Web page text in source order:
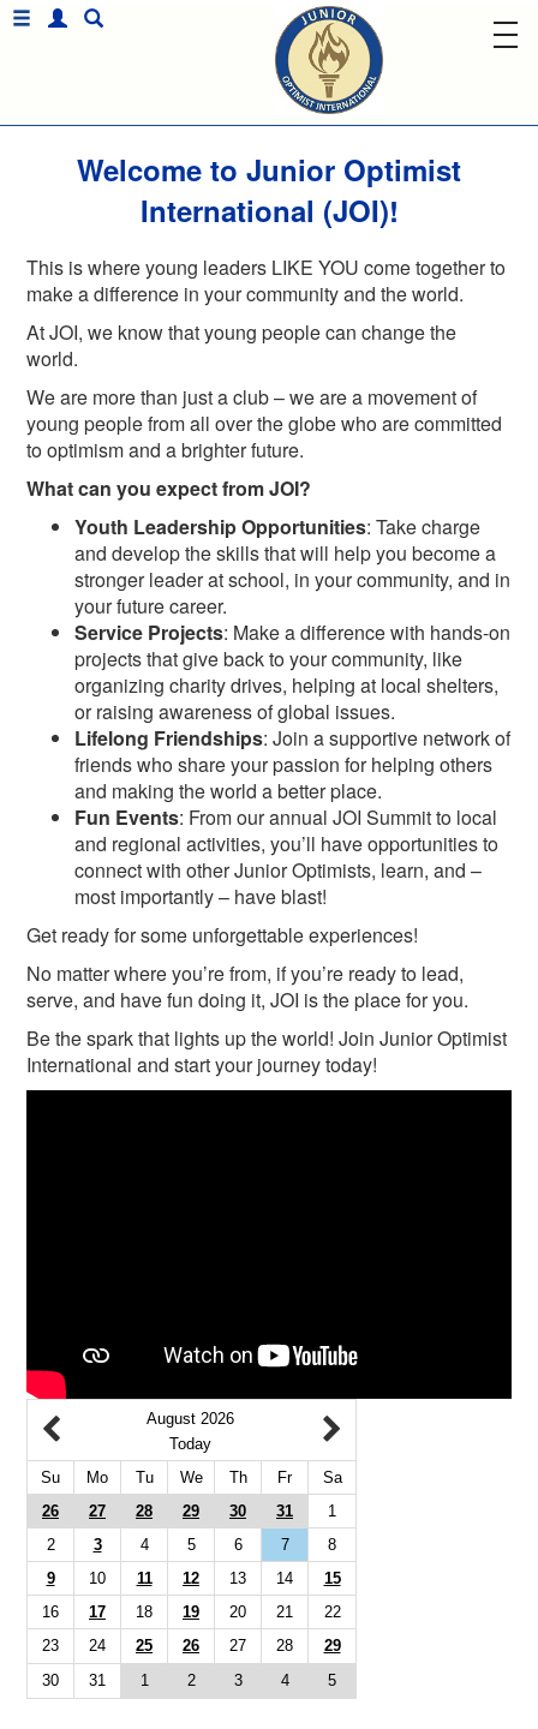
Welcome to Junior Optimist
International (JOI)!
This is where young leaders LIKE YOU come together to
make a difference in your community and the world.
At JOI, we know that young people can change the
world.
We are more than just a club – we are a movement of
young people from all over the globe who are committed
to optimism and a brighter future.
What can you expect from JOI?
Youth Leadership Opportunities: Take charge
and develop the skills that will help you become a
stronger leader at school, in your community, and in
your future career.
Service Projects: Make a difference with hands-on
projects that give back to your community, like
organizing charity drives, helping at local shelters,
or raising awareness of global issues.
Lifelong Friendships: Join a supportive network of
friends who share your passion for helping others
and making the world a better place.
Fun Events: From our annual JOI Summit to local
and regional activities, you’ll have opportunities to
connect with other Junior Optimists, learn, and –
most importantly – have blast!
Get ready for some unforgettable experiences!
No matter where you’re from, if you’re ready to lead,
serve, and have fun doing it, JOI is the place for you.
Be the spark that lights up the world! Join Junior Optimist
International and start your journey today!
August 2026
Today
Su
Mo Tu We Th Fr
Sa
26
27 28 29 30 31
1
2
3 4 5 6 7
8
9
10 11 12 13 14
15
16
17 18 19 20 21
22
23
24 25 26 27 28
29
30
31 1 2 3 4 5